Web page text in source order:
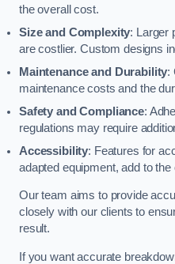
the overall cost.
Size and Complexity: Larger
are costlier. Custom designs
Maintenance and Durability:
maintenance costs and the
Safety and Compliance:
regulations may require
Accessibility: Features for
adapted equipment, add to the
Our team aims to provide
closely with our clients to
result.
If you want accurate